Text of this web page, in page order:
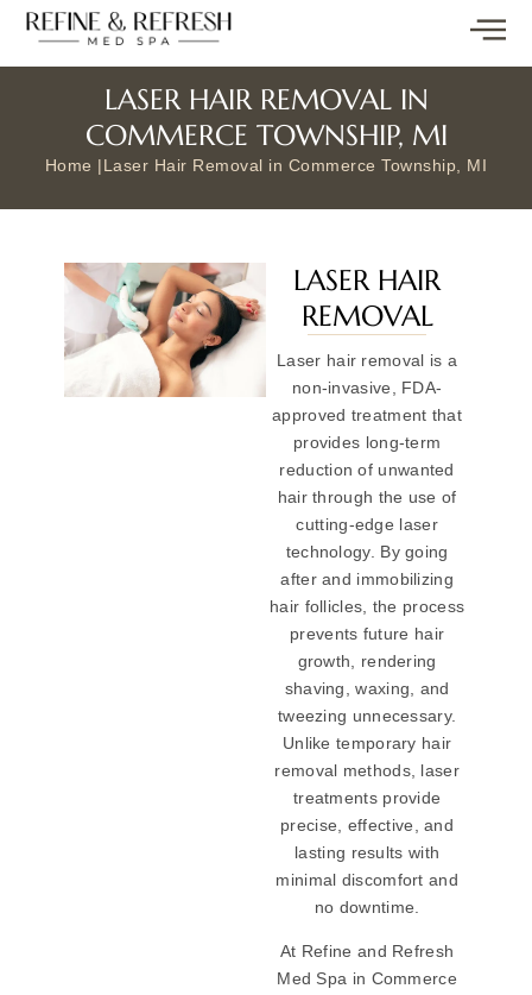
LASER HAIR REMOVAL IN
COMMERCE TOWNSHIP, MI
Home |Laser Hair Removal in Commerce Township, MI
LASER HAIR
REMOVAL
Laser hair removal is a
non-invasive, FDA-
approved treatment that
provides long-term
reduction of unwanted
hair through the use of
cutting-edge laser
technology. By going
after and immobilizing
hair follicles, the process
prevents future hair
growth, rendering
shaving, waxing, and
tweezing unnecessary.
Unlike temporary hair
removal methods, laser
treatments provide
precise, effective, and
lasting results with
minimal discomfort and
no downtime.
At Refine and Refresh
Med Spa in Commerce